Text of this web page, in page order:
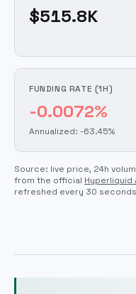
$515.8K
FUNDING RATE (1H)
-0.0072%
Annualized: -63.45%
Source: live price, 24h
from the official Hyperliquid
refreshed every 30